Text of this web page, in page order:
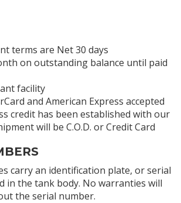
terms are Net 30 days
on outstanding balance until paid
facility
and American Express accepted
credit has been established with our
will be C.O.D. or Credit Card
carry an identification plate, or serial
in the tank body. No warranties will
the serial number.